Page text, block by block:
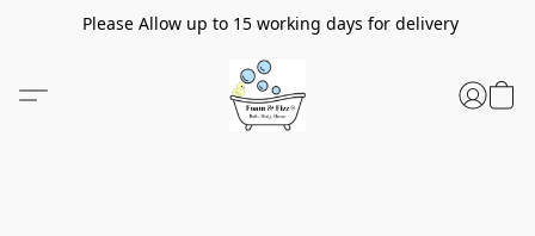
Please Allow up to 15 working days for delivery